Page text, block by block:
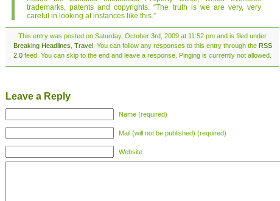
trademarks, patents and copyrights. “The truth is we are very, very
careful in looking at instances like this.”
This entry was posted on Saturday, October 3rd, 2009 at 11:52 pm and is filed under
Breaking Headlines Travel. You can follow any responses to this entry through the RSS
2.0 feed. You can skip to the end and leave a response. Pinging is currently not allowed.
Leave a Reply
Name (required)
Mail (will not be published) (required)
Website